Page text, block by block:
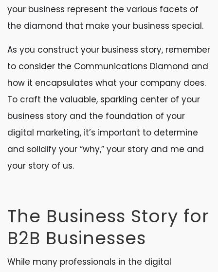
your business represent the various facets of
the diamond that make your business special.
As you construct your business story, remember
to consider the Communications Diamond and
how it encapsulates what your company does.
To craft the valuable, sparkling center of your
business story and the foundation of your
digital marketing, it’s important to determine
and solidify your “why,” your story and me and
your story of us.
The Business Story for
B2B Businesses
While many professionals in the digital